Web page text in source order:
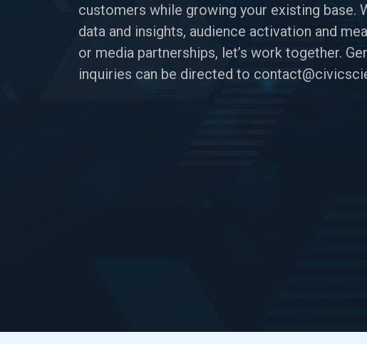
customers while growing your existing base.
data and insights, audience activation and
or media partnerships, let’s work together.
inquiries can be directed to